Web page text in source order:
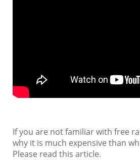
If you are not familiar with free
why it is much expensive than
Please read this article.